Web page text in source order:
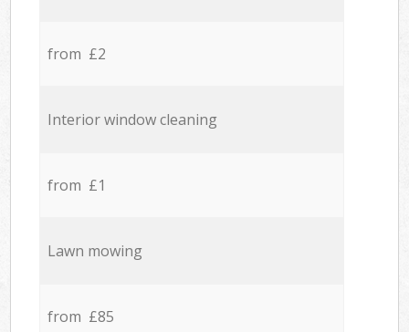
from £2
Interior window cleaning
from £1
Lawn mowing
from £85